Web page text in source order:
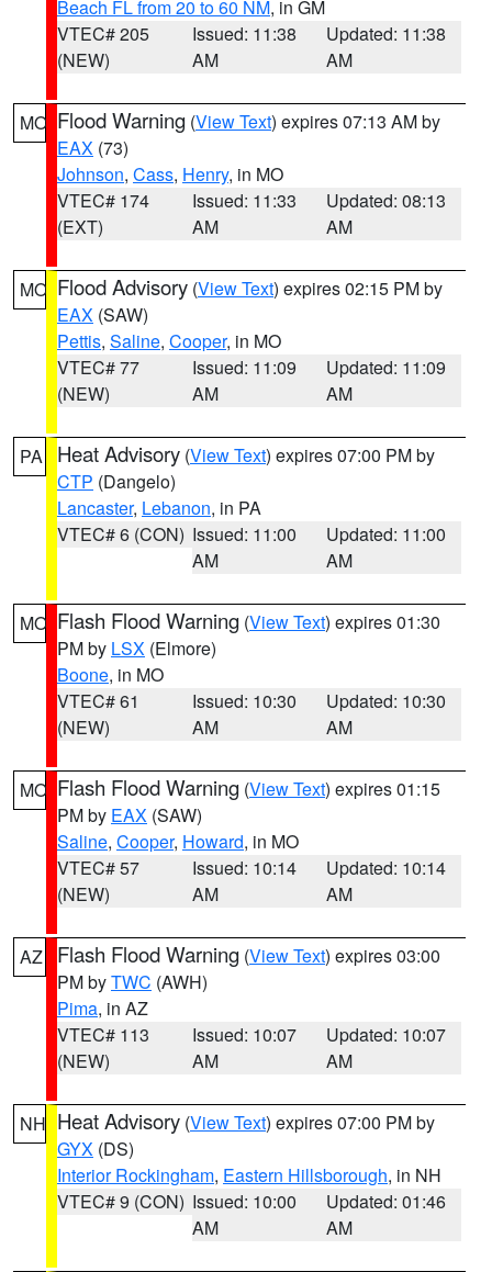
Beach FL from 20 to 60 NM, in GM
VTEC# 205
(NEW)
Issued: 11:38
AM
Updated: 11:38
AM
MO Flood Warning (View Text) expires 07:13 AM by
EAX (73)
Johnson, Cass, Henry, in MO
VTEC# 174
(EXT)
Issued: 11:33
AM
Updated: 08:13
AM
MO Flood Advisory (View Text) expires 02:15 PM by
EAX (SAW)
Pettis, Saline, Cooper, in MO
VTEC# 77
(NEW)
Issued: 11:09
AM
Updated: 11:09
AM
PA Heat Advisory (View Text) expires 07:00 PM by
CTP (Dangelo)
Lancaster, Lebanon, in PA
VTEC# 6 (CON) Issued: 11:00
AM
Updated: 11:00
AM
MO Flash Flood Warning (View Text) expires 01:30
PM by LSX (Elmore)
Boone, in MO
VTEC# 61
(NEW)
Issued: 10:30
AM
Updated: 10:30
AM
MO Flash Flood Warning (View Text) expires 01:15
PM by EAX (SAW)
Saline, Cooper, Howard, in MO
VTEC# 57
(NEW)
Issued: 10:14
AM
Updated: 10:14
AM
AZ Flash Flood Warning (View Text) expires 03:00
PM byTWC (AWH)
Pima, in AZ
VTEC# 113
(NEW)
Issued: 10:07
AM
Updated: 10:07
AM
NH Heat Advisory (View Text) expires 07:00 PM by
GYX (DS)
Interior Rockingham, Eastern Hillsborough, in NH
VTEC# 9 (CON) Issued: 10:00
AM
Updated: 01:46
AM